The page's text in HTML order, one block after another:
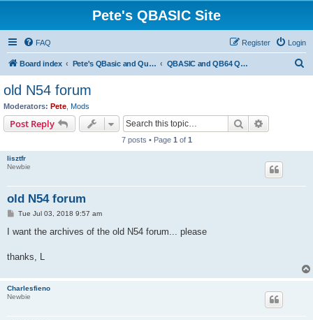
Pete's QBASIC Site
FAQ Login
Register
Board index Pete's QBasic and QuickBasic Site QBASIC and QB64 Questions & Answers
old N54 forum
Moderators: Pete Mods
Post Reply Search
7 posts • Page 1 of 1
lisztfr
Newbie
old N54 forum
P
s
Tue Jul 03, 2018 9:57 am
I want the archives of the old N54 forum... please
thanks, L
Charlesfieno
Newbie